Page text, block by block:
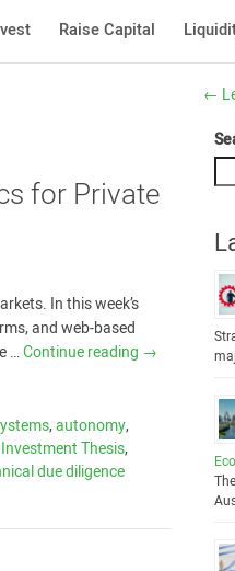
Raise Capital
for Private
In this week’s
and web-based
…Continue reading →
,autonomy,
Investment Thesis,
due diligence
←